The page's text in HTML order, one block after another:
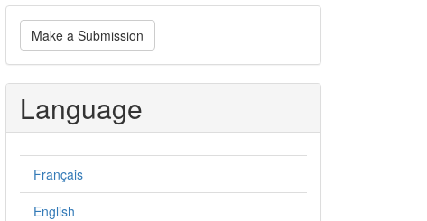
Make
a
Submission
Make a Submission
Language
Français
English